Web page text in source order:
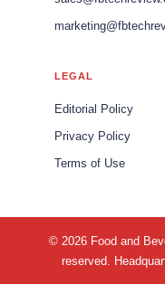
LEGAL
Editorial Policy
Privacy Policy
Terms of Use
© 2026 Food and
reserved.